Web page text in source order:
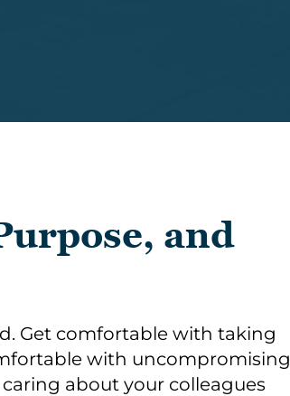
and
Get comfortable with taking
with uncompromising
about your colleagues